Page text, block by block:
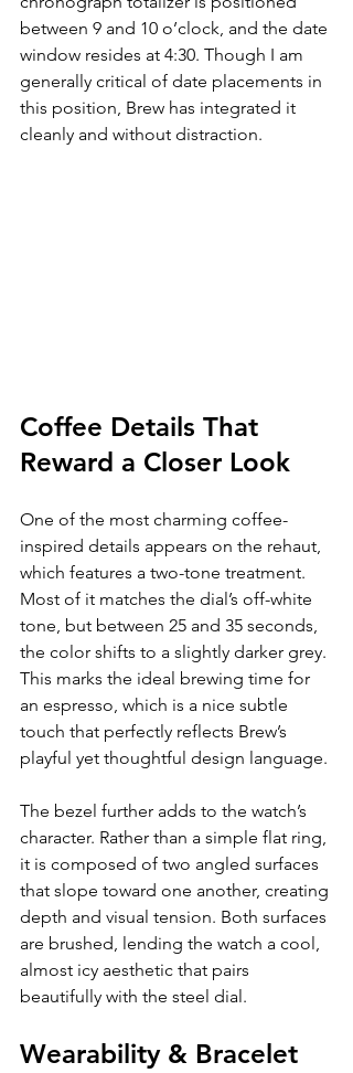
between 9 and 10 o’clock, and the date
window resides at 4:30. Though I am
generally critical of date placements in
this position, Brew has integrated it
cleanly and without distraction.
Coffee Details That
Reward a Closer Look
One of the most charming coffee-
inspired details appears on the rehaut,
which features a two-tone treatment.
Most of it matches the dial’s off-white
tone, but between 25 and 35 seconds,
the color shifts to a slightly darker grey.
This marks the ideal brewing time for
an espresso, which is a nice subtle
touch that perfectly reflects Brew’s
playful yet thoughtful design language.
The bezel further adds to the watch’s
character. Rather than a simple flat ring,
it is composed of two angled surfaces
that slope toward one another, creating
depth and visual tension. Both surfaces
are brushed, lending the watch a cool,
almost icy aesthetic that pairs
beautifully with the steel dial.
Wearability & Bracelet